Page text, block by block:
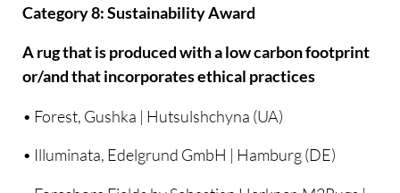
Category 8: Sustainability Award
A rug that is produced with a low carbon footprint
or/and that incorporates ethical practices
• Forest, Gushka | Hutsulshchyna (UA)
• Illuminata, Edelgrund GmbH | Hamburg (DE)